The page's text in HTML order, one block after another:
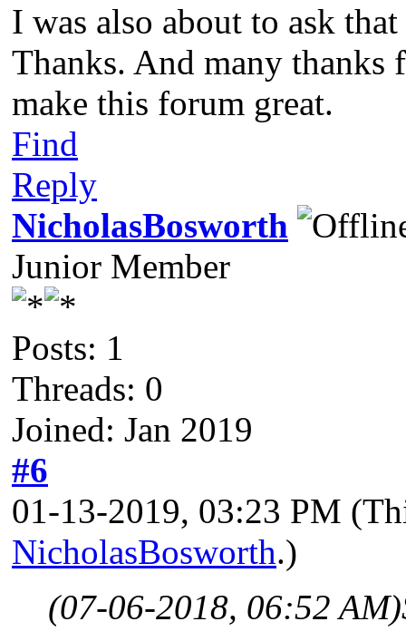
I was also about to ask
Thanks. And many thanks
make this forum great.
Find
Reply
NicholasBosworth
Junior Member
Posts: 1
Threads: 0
Joined: Jan 2019
#6
01-13-2019, 03:23 PM
NicholasBosworth.)
(07-06-2018, 06:52 AM)